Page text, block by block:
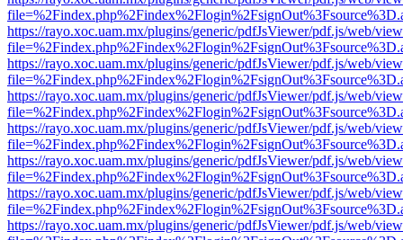
https://rayo.xoc.uam.mx/plugins/generic/pdfJsViewer/pdf.js/web/
https://rayo.xoc.uam.mx/plugins/generic/pdfJsViewer/pdf.js/web/
https://rayo.xoc.uam.mx/plugins/generic/pdfJsViewer/pdf.js/web/
https://rayo.xoc.uam.mx/plugins/generic/pdfJsViewer/pdf.js/web/
https://rayo.xoc.uam.mx/plugins/generic/pdfJsViewer/pdf.js/web/
https://rayo.xoc.uam.mx/plugins/generic/pdfJsViewer/pdf.js/web/
https://rayo.xoc.uam.mx/plugins/generic/pdfJsViewer/pdf.js/web/